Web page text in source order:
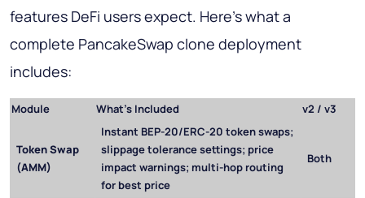
features DeFi users expect. Here's what a
complete PancakeSwap clone deployment
includes:
Module What's Included v2 / v3
Token Swap
(AMM)
Instant BEP-20/ERC-20 token swaps;
slippage tolerance settings; price
impact warnings; multi-hop routing
for best price
Both